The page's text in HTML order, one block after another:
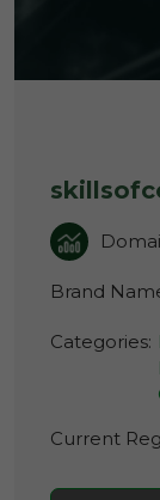
Brand
Categories:
Current